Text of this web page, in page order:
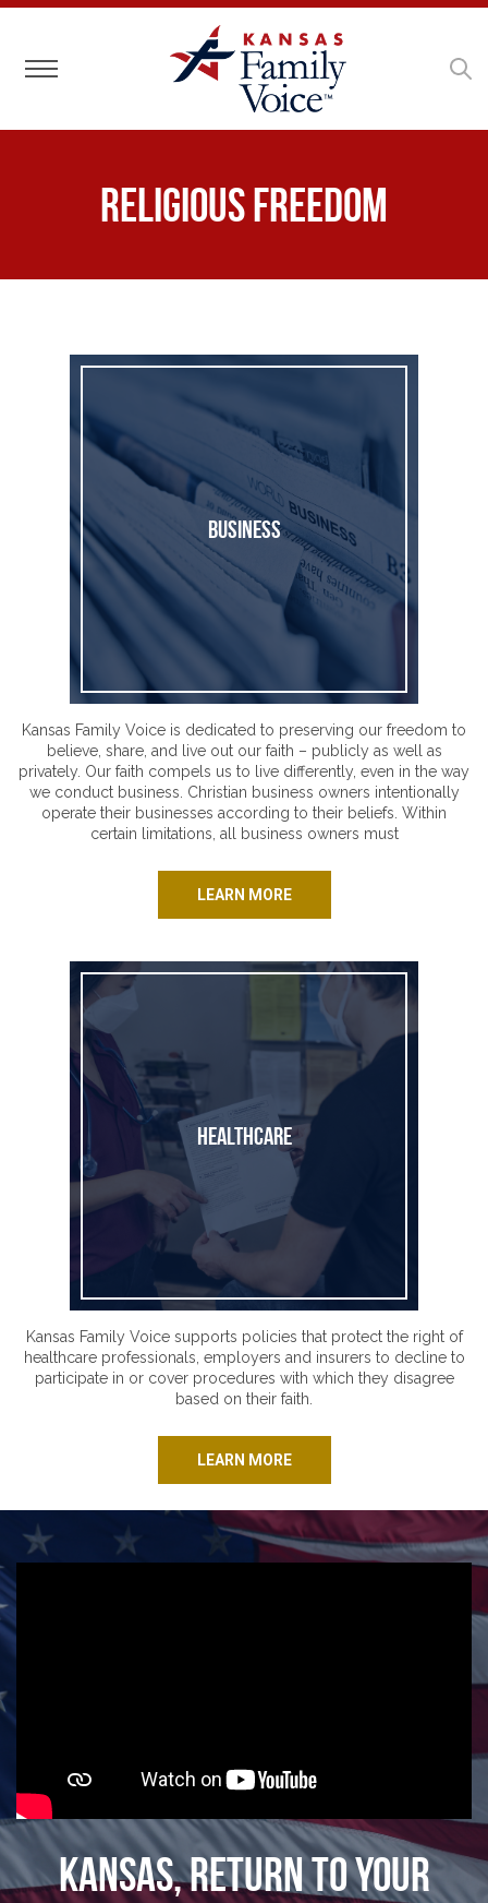
Toggle navigation
Religious Freedom
Business
Business
Kansas Family Voice is dedicated to preserving our freedom to
believe, share, and live out our faith – publicly as well as
privately. Our faith compels us to live differently, even in the way
we conduct business. Christian business owners intentionally
operate their businesses according to their beliefs. Within
certain limitations, all business owners must
LEARN MORE
Healthcare
Healthcare
Kansas Family Voice supports policies that protect the right of
healthcare professionals, employers and insurers to decline to
participate in or cover procedures with which they disagree
based on their faith.
LEARN MORE
Kansas, Return To Your